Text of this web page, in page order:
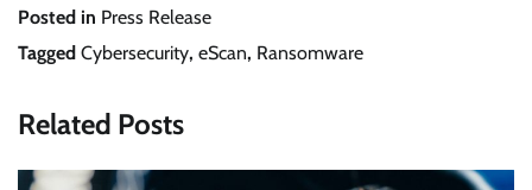
Posted in Press Release
Tagged Cybersecurity, eScan, Ransomware
Related Posts